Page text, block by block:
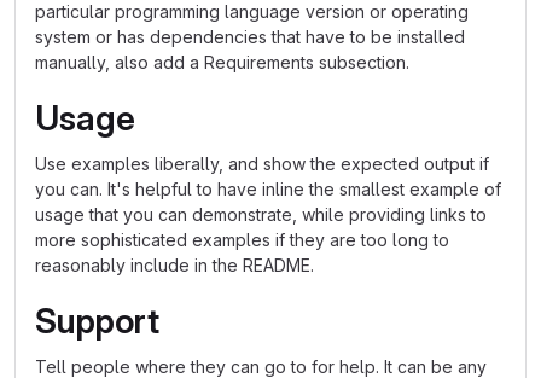
particular programming language version or operating
system or has dependencies that have to be installed
manually, also add a Requirements subsection.
Usage
Use examples liberally, and show the expected output if
you can. It's helpful to have inline the smallest example of
usage that you can demonstrate, while providing links to
more sophisticated examples if they are too long to
reasonably include in the README.
Support
Tell people where they can go to for help. It can be any